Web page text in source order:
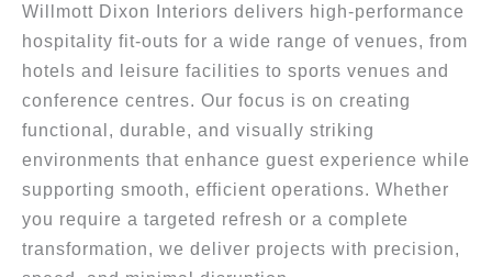
Willmott Dixon Interiors delivers high-performance
hospitality fit-outs for a wide range of venues, from
hotels and leisure facilities to sports venues and
conference centres. Our focus is on creating
functional, durable, and visually striking
environments that enhance guest experience while
supporting smooth, efficient operations. Whether
you require a targeted refresh or a complete
transformation, we deliver projects with precision,